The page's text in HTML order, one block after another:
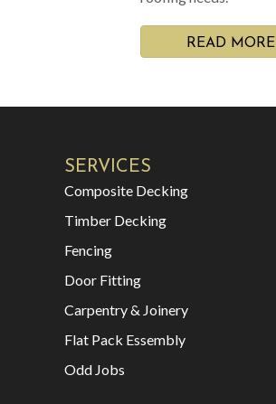
READ MORE
SERVICES
Composite Decking
Timber Decking
Fencing
Door Fitting
Carpentry & Joinery
Flat Pack Essembly
Odd Jobs